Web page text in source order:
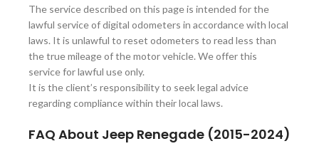
The service described on this page is intended for the
lawful service of digital odometers in accordance with local
laws. It is unlawful to reset odometers to read less than
the true mileage of the motor vehicle. We offer this
service for lawful use only.
It is the client’s responsibility to seek legal advice
regarding compliance within their local laws.
FAQ About Jeep Renegade (2015-2024)